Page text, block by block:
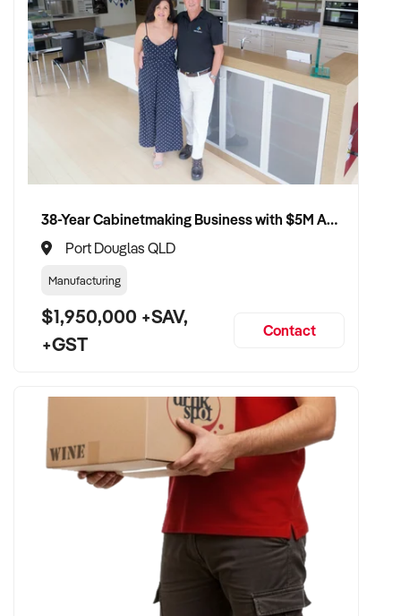
38-Year Cabinetmaking Business with $5M Annual Revenue and Management Team
Port Douglas QLD
Manufacturing
$1,950,000 +SAV,
+GST
Contact